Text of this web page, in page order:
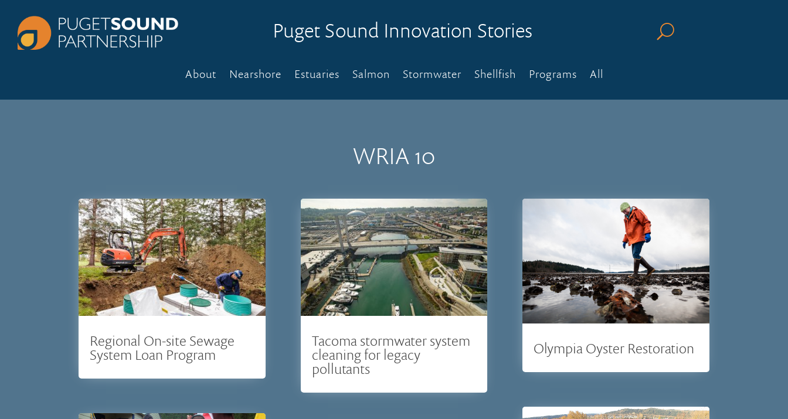
Puget Sound Innovation Stories U
About Nearshore Estuaries Salmon Stormwater Shellfish Programs All
WRIA 10
Regional On-site Sewage
System Loan Program
Tacoma stormwater system
cleaning for legacy
pollutants
Olympia Oyster Restoration